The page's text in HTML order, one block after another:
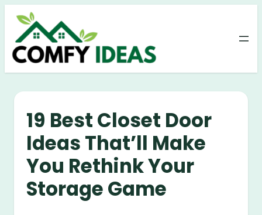
Skip
content
19 Best Closet Door
Ideas That’ll Make
You Rethink Your
Storage Game